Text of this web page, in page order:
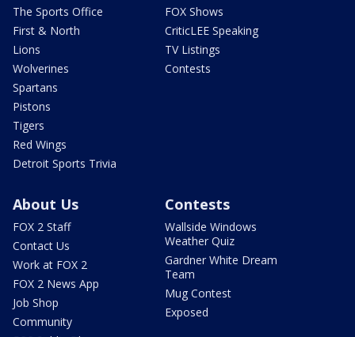
The Sports Office
First & North
Lions
Wolverines
Spartans
Pistons
Tigers
Red Wings
Detroit Sports Trivia
FOX Shows
CriticLEE Speaking
TV Listings
Contests
About Us
FOX 2 Staff
Contact Us
Work at FOX 2
FOX 2 News App
Job Shop
Community
Contests
Wallside Windows
Weather Quiz
Gardner White Dream
Team
Mug Contest
Exposed